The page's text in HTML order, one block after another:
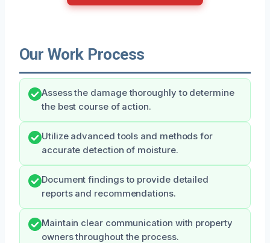
Our Work Process
Assess the damage thoroughly to determine
the best course of action.
Utilize advanced tools and methods for
accurate detection of moisture.
Document findings to provide detailed
reports and recommendations.
Maintain clear communication with property
owners throughout the process.